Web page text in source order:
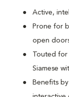
Active,
Prone for
open
Touted
Siamese
Benefits